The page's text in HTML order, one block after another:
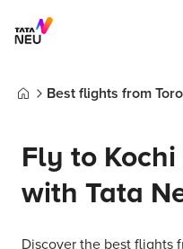
Best flights from
Fly to
with Tata
Discover the best flights